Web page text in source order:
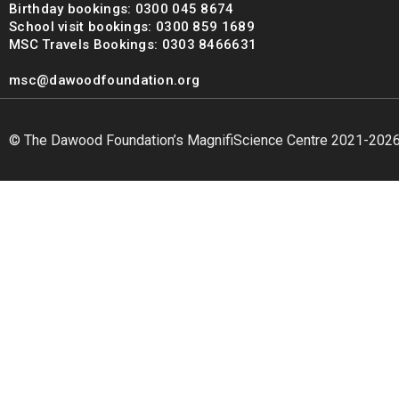
msc@dawoodfoundation.org
Birthday bookings: 0300 045 8674
School visit bookings: 0300 859 1689
MSC Travels Bookings: 0303 8466631
msc@dawoodfoundation.org
© The Dawood Foundation’s MagnifiScience Centre 2021-